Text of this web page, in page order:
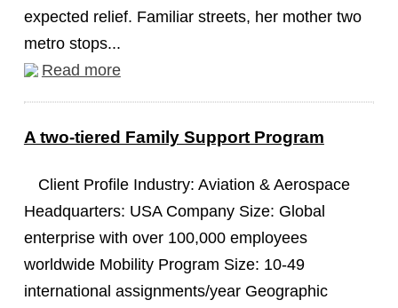
expected relief. Familiar streets, her mother two
metro stops...
Read more
A two-tiered Family Support Program
Client Profile Industry: Aviation & Aerospace
Headquarters: USA Company Size: Global
enterprise with over 100,000 employees
worldwide Mobility Program Size: 10-49
international assignments/year Geographic